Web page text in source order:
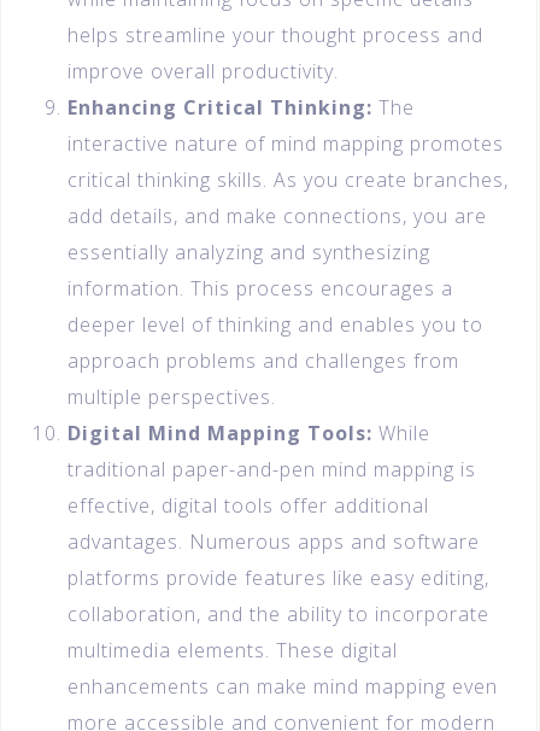
helps streamline your thought process and
improve overall productivity.
Enhancing Critical Thinking: The
interactive nature of mind mapping promotes
critical thinking skills. As you create branches,
add details, and make connections, you are
essentially analyzing and synthesizing
information. This process encourages a
deeper level of thinking and enables you to
approach problems and challenges from
multiple perspectives.
Digital Mind Mapping Tools: While
traditional paper-and-pen mind mapping is
effective, digital tools offer additional
advantages. Numerous apps and software
platforms provide features like easy editing,
collaboration, and the ability to incorporate
multimedia elements. These digital
enhancements can make mind mapping even
more accessible and convenient for modern